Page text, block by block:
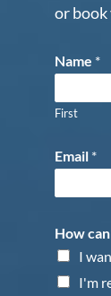
or
Name *
First
Email *
How
I
I'm